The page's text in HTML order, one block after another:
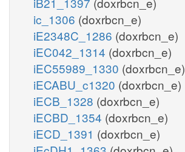
ic_1306 (doxrbcn_e)
iE2348C_1286 (doxrbcn_e)
iEC042_1314 (doxrbcn_e)
iEC55989_1330 (doxrbcn_e)
iECABU_c1320 (doxrbcn_e)
iECB_1328 (doxrbcn_e)
iECBD_1354 (doxrbcn_e)
iECD_1391 (doxrbcn_e)